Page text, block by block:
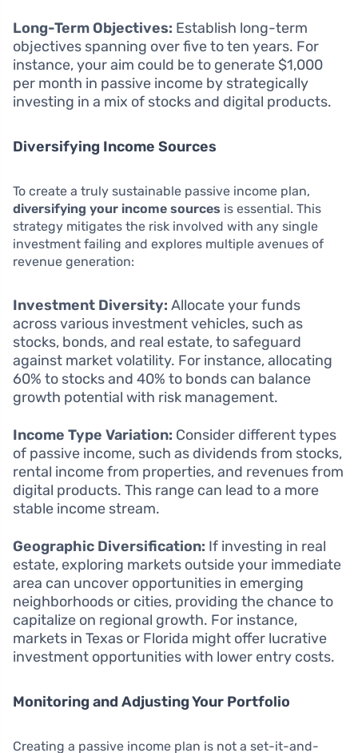
Long-Term Objectives: Establish long-term
objectives spanning over five to ten years. For
instance, your aim could be to generate $1,000
per month in passive income by strategically
investing in a mix of stocks and digital products.
Diversifying Income Sources
To create a truly sustainable passive income plan,
diversifying your income sources is essential. This
strategy mitigates the risk involved with any single
investment failing and explores multiple avenues of
revenue generation:
Investment Diversity: Allocate your funds
across various investment vehicles, such as
stocks, bonds, and real estate, to safeguard
against market volatility. For instance, allocating
60% to stocks and 40% to bonds can balance
growth potential with risk management.
Income Type Variation: Consider different types
of passive income, such as dividends from stocks,
rental income from properties, and revenues from
digital products. This range can lead to a more
stable income stream.
Geographic Diversification: If investing in real
estate, exploring markets outside your immediate
area can uncover opportunities in emerging
neighborhoods or cities, providing the chance to
capitalize on regional growth. For instance,
markets in Texas or Florida might offer lucrative
investment opportunities with lower entry costs.
Monitoring and Adjusting Your Portfolio
Creating a passive income plan is not a set-it-and-